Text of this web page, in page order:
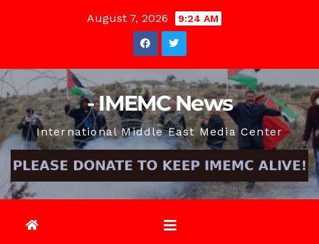
August 7, 2026 9:24 AM
- IMEMC News
International Middle East Media Center